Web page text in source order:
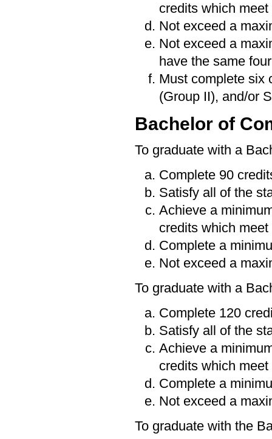
credits which
Not exceed a
Not exceed a
have the same
Must complete six
(Group II), and/or
Bachelor of
To graduate with a
Complete 90
Satisfy all of the
Achieve a
credits which
Complete a
Not exceed a
To graduate with a
Complete 120
Satisfy all of the
Achieve a
credits which
Complete a
Not exceed a
To graduate with the